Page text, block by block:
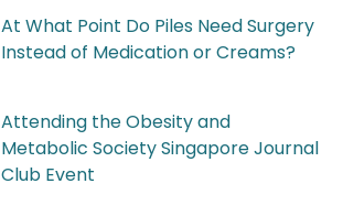
At What Point Do Piles Need Surgery
Instead of Medication or Creams?
Attending the Obesity and
Metabolic Society Singapore Journal
Club Event